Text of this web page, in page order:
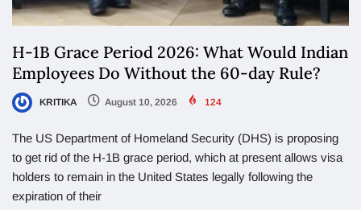
H-1B Grace Period 2026: What Would Indian
Employees Do Without the 60-day Rule?
KRITIKA August 10, 2026 124
The US Department of Homeland Security (DHS) is proposing
to get rid of the H-1B grace period, which at present allows visa
holders to remain in the United States legally following the
expiration of their